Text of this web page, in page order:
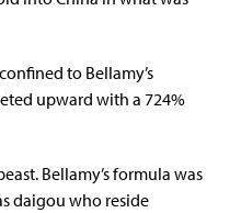
to Bellamy’s
upward with a 724%
Bellamy’s formula was
daigou who reside